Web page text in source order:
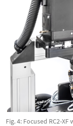
Fig. 4: Focused RC2-